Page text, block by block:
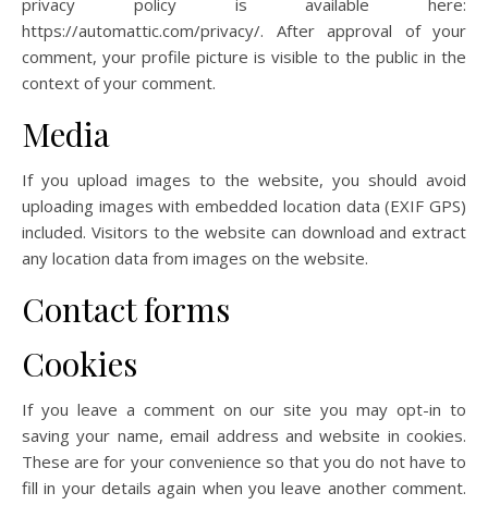
privacy policy is available here:
https://automattic.com/privacy/. After approval of your
comment, your profile picture is visible to the public in the
context of your comment.
Media
If you upload images to the website, you should avoid
uploading images with embedded location data (EXIF GPS)
included. Visitors to the website can download and extract
any location data from images on the website.
Contact forms
Cookies
If you leave a comment on our site you may opt-in to
saving your name, email address and website in cookies.
These are for your convenience so that you do not have to
fill in your details again when you leave another comment.